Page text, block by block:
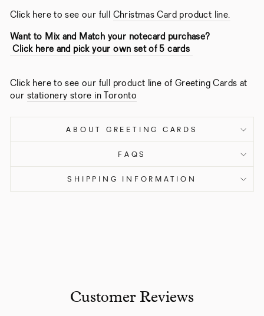
Click here to see our full Christmas Card product line.
Want to Mix and Match your notecard purchase?
Click here and pick your own set of 5 cards
Click here to see our full product line of Greeting Cards at
our stationery store in Toronto
ABOUT GREETING CARDS
FAQS
SHIPPING INFORMATION
Customer Reviews